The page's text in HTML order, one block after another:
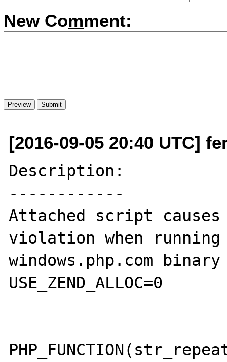
New Comment:
[2016-09-05 20:40 UTC]
Description:
------------
Attached script
violation when
windows.php.com
USE_ZEND_ALLOC=0